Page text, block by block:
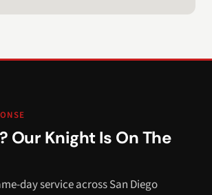
Our Knight Is On The
day service across San Diego